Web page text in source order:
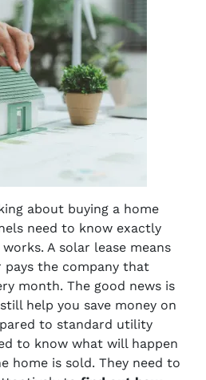
about buying a home
need to know exactly
A solar lease means
the company that
month. The good news is
help you save money on
to standard utility
to know what will happen
home is sold. They need to